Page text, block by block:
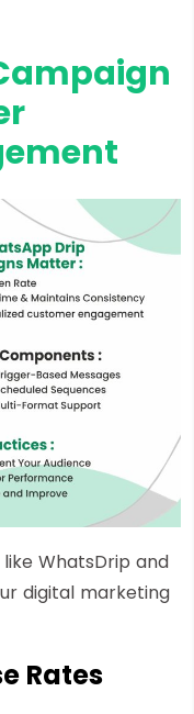
WhatsDrip and
digital marketing
Rates